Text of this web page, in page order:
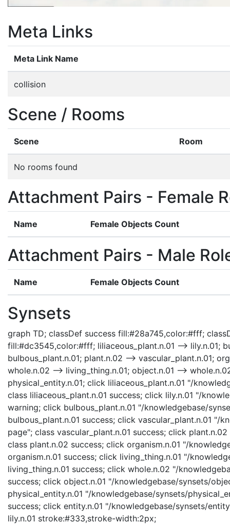
Meta Links
Meta Link Name
collision
Scene / Rooms
Scene Room
No rooms found
Attachment Pairs - Female
Name Female Objects Count
Attachment Pairs - Male
Name Female Objects Count
Synsets
graph TD; classDef success fill:#28a745,color:#fff;
fill:#dc3545,color:#fff; liliaceous_plant.n.01 --> lily.n.01;
bulbous_plant.n.01; plant.n.02 --> vascular_plant.n.01;
whole.n.02 --> living_thing.n.01; object.n.01 -->
physical_entity.n.01; click liliaceous_plant.n.01 "/
class liliaceous_plant.n.01 success; click lily.n.01 "/
warning; click bulbous_plant.n.01 "/knowledgebase/
bulbous_plant.n.01 success; click vascular_plant.n.01 "/
page"; class vascular_plant.n.01 success; click
class plant.n.02 success; click organism.n.01 "/
organism.n.01 success; click living_thing.n.01 "/
living_thing.n.01 success; click whole.n.02 "/
success; click object.n.01 "/knowledgebase/synsets/
physical_entity.n.01 "/knowledgebase/synsets/
success; click entity.n.01 "/knowledgebase/synsets/
lily.n.01 stroke:#333,stroke-width:2px;